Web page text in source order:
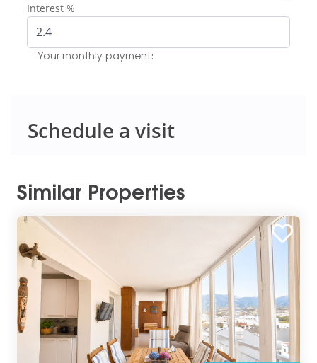
Interest %
Your monthly payment:
Schedule a visit
Similar Properties